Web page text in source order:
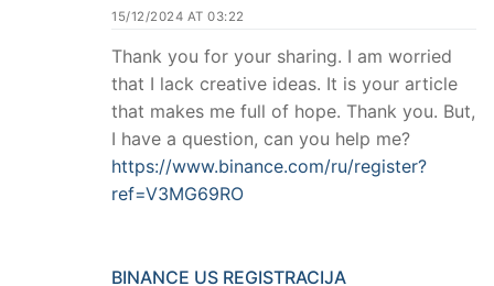
15/12/2024 AT 03:22
Thank you for your sharing. I am worried
that I lack creative ideas. It is your article
that makes me full of hope. Thank you. But,
I have a question, can you help me?
https://www.binance.com/ru/register?
ref=V3MG69RO
BINANCE US REGISTRACIJA